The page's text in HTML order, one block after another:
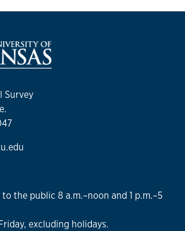
Survey
the public 8 a.m.–noon and 1 p.m.–5
excluding holidays.